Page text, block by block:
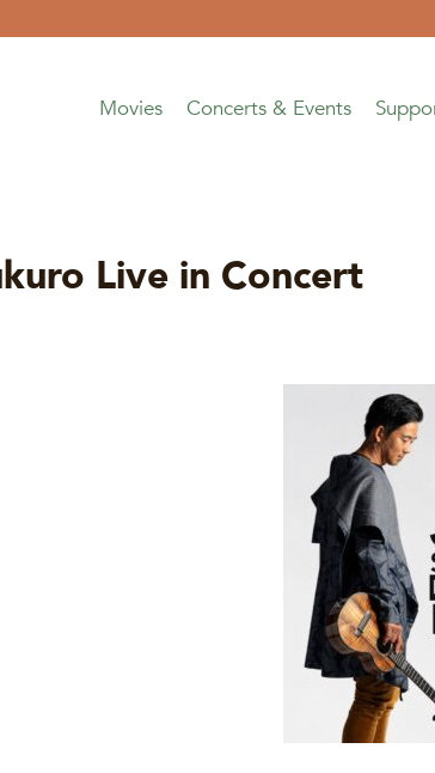
Movies Concerts & Events
Live in Concert